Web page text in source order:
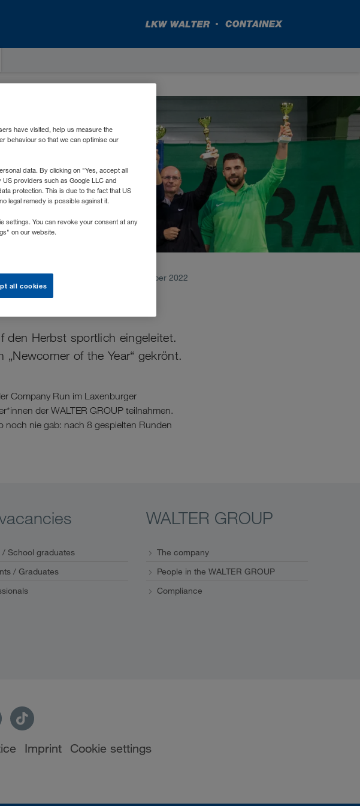
October 2022
den Herbst sportlich eingeleitet.
of the Year“ gekrönt.
Company Run im Laxenburger
der WALTER GROUP teilnahmen.
noch nie gab: nach 8 gespielten Runden
/ School graduates
/ Graduates
WALTER GROUP
The company
People in the WALTER GROUP
Compliance
Imprint Cookie settings
have visited, help us measure the
behaviour so that we can optimise our
data. By clicking on "Yes, accept all
providers such as Google LLC and
protection. This is due to the fact that US
legal remedy is possible against it.
settings. You can revoke your consent at any
on our website.
all cookies